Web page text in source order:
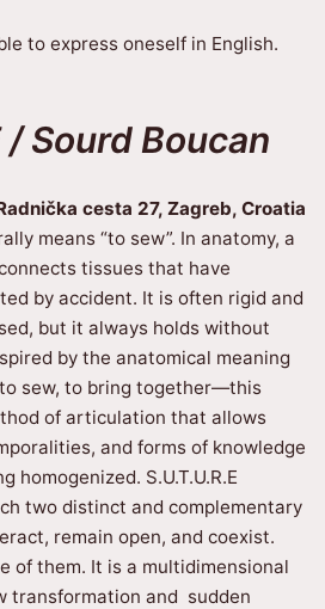
to express oneself in English.
/ Sourd Boucan
cesta 27, Zagreb, Croatia
means “to sew”. In anatomy, a
tissues that have
by accident. It is often rigid and
but it always holds without
by the anatomical meaning
sew, to bring together—this
of articulation that allows
and forms of knowledge
homogenized. S.U.T.U.R.E
two distinct and complementary
remain open, and coexist.
of them. It is a multidimensional
transformation and sudden